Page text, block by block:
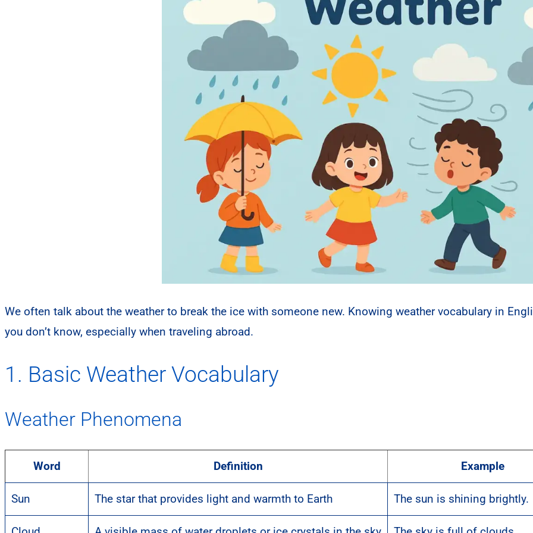
We often talk about the weather to break the ice with someone new. Knowing weather vocabulary in
you don’t know, especially when traveling abroad.
1. Basic Weather Vocabulary
Weather Phenomena
Word Definition Example
Sun The star that provides light and warmth to Earth The sun is shining brightly.